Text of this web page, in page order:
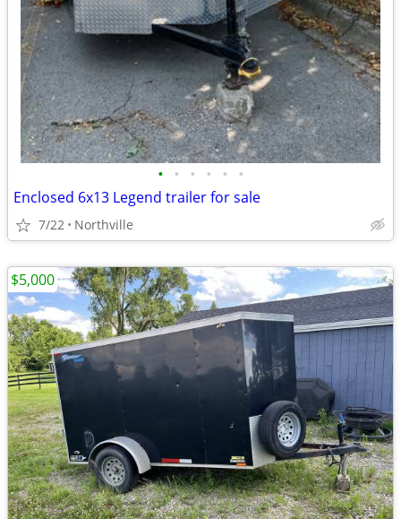
• • • • • •
Enclosed 6x13 Legend trailer for sale
7/22 Northville
$5,000